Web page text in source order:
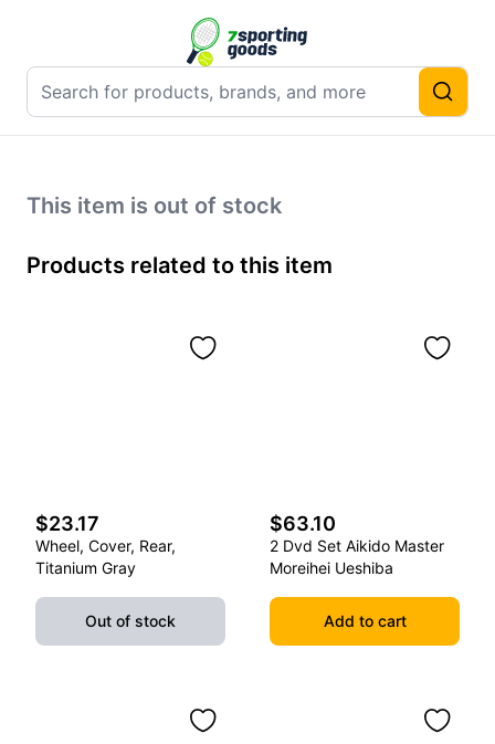
This item is out of stock
Products related to this item
$23.17
Wheel, Cover, Rear,
Titanium Gray
Out of stock
$63.10
2 Dvd Set Aikido Master
Moreihei Ueshiba
Add to cart